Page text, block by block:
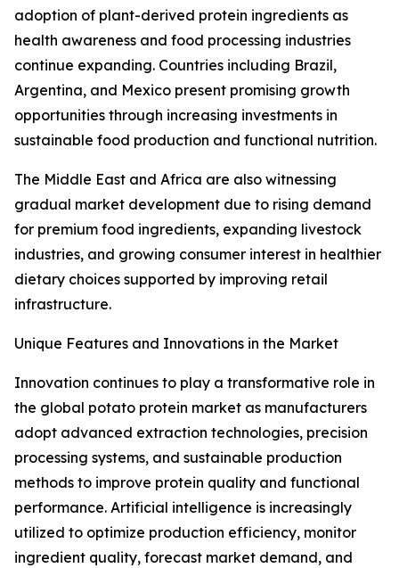
adoption of plant-derived protein ingredients as
health awareness and food processing industries
continue expanding. Countries including Brazil,
Argentina, and Mexico present promising growth
opportunities through increasing investments in
sustainable food production and functional nutrition.
The Middle East and Africa are also witnessing
gradual market development due to rising demand
for premium food ingredients, expanding livestock
industries, and growing consumer interest in healthier
dietary choices supported by improving retail
infrastructure.
Unique Features and Innovations in the Market
Innovation continues to play a transformative role in
the global potato protein market as manufacturers
adopt advanced extraction technologies, precision
processing systems, and sustainable production
methods to improve protein quality and functional
performance. Artificial intelligence is increasingly
utilized to optimize production efficiency, monitor
ingredient quality, forecast market demand, and